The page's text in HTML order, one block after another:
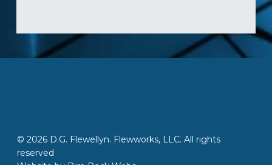
© 2026 D.G. Flewellyn. Flewworks, LLC. All rights
reserved